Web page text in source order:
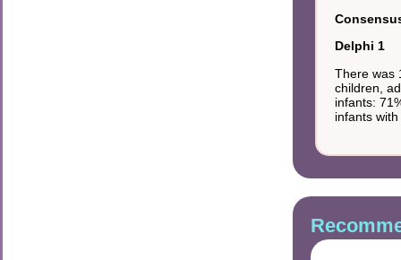
Delphi 1
There was
children,
infants:
infants